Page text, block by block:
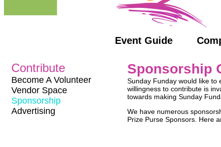
Event Guide
Contribute
Become A Volunteer
Vendor Space
Sponsorship
Advertising
Sponsorship
Sunday Funday would like to
willingness to contribute is
towards making Sunday
We have numerous
Prize Purse Sponsors. Here